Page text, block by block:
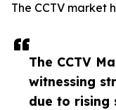
The CCTV
witnessing
due to rising
The CCTV market